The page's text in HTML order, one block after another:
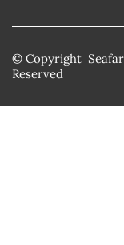
© Copyright
Reserved